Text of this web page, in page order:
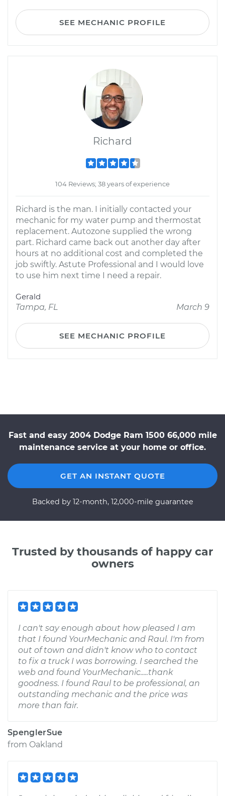
SEE MECHANIC PROFILE
Richard
104 Reviews; 38 years of experience
Richard is the man. I initially contacted your
mechanic for my water pump and thermostat
replacement. Autozone supplied the wrong
part. Richard came back out another day after
hours at no additional cost and completed the
job swiftly. Astute Professional and I would love
to use him next time I need a repair.
Gerald
Tampa, FL
March 9
SEE MECHANIC PROFILE
Fast and easy 2004 Dodge Ram 1500 66,000 mile
maintenance service at your home or office.
GET AN INSTANT QUOTE
Backed by 12-month, 12,000-mile guarantee
Trusted by thousands of happy car
owners
I can't say enough about how pleased I am
that I found YourMechanic and Raul. I'm from
out of town and didn't know who to contact
to fix a truck I was borrowing. I searched the
web and found YourMechanic.....thank
goodness. I found Raul to be professional, an
outstanding mechanic and the price was
more than fair.
SpenglerSue
from Oakland